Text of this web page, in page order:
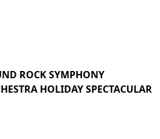
ROCK SYMPHONY
HOLIDAY SPECTACULAR